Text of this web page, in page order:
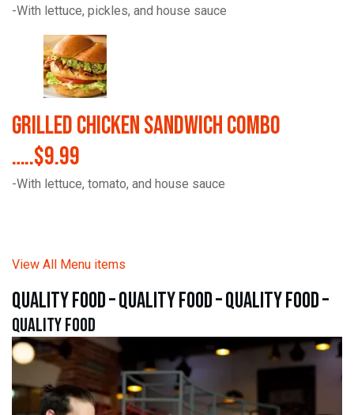
-With lettuce, pickles, and house sauce
Grilled Chicken Sandwich Combo
…..$9.99
-With lettuce, tomato, and house sauce
View All Menu items
quality food – quality food – quality food –
quality food